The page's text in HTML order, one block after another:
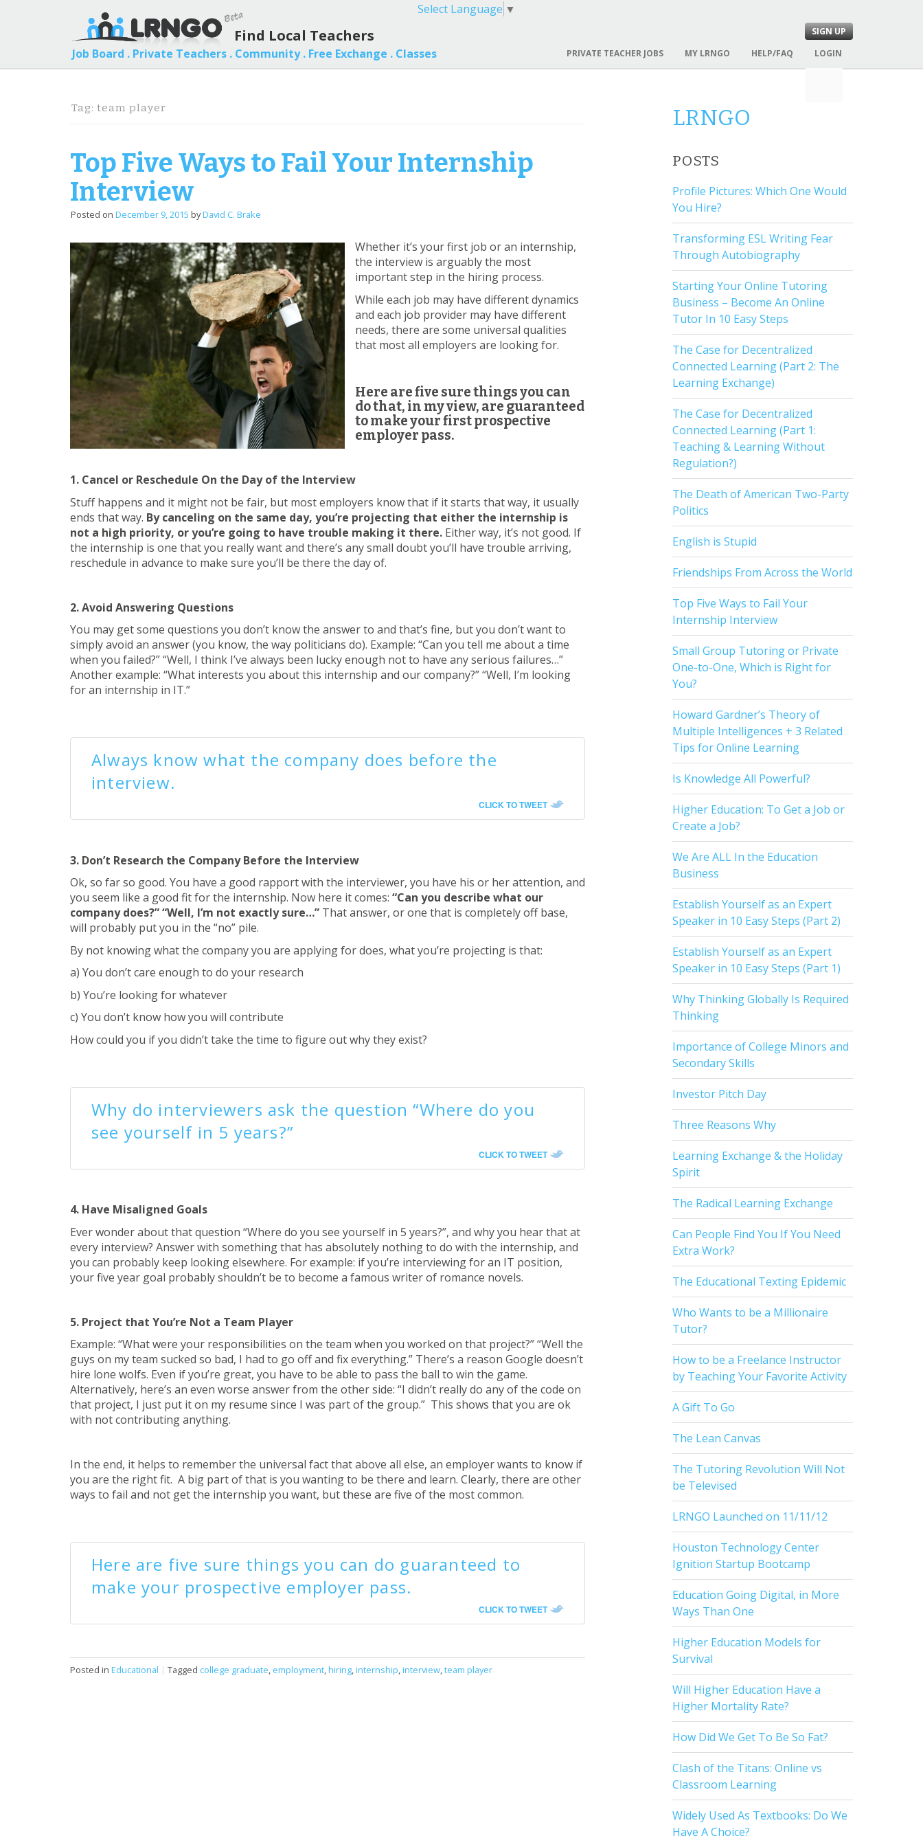
Find Local Teachers
Select Language ▼
SIGN UP
Job Board . Private Teachers . Community . Free Exchange . Classes PRIVATE TEACHER JOBS MY LRNGO HELP/FAQ LOGIN
r
Tag: team player
Top Five Ways to Fail Your Internship
Interview
Posted on December 9, 2015 byDavid C. Brake
Whether it’s your first job or an internship,
the interview is arguably the most
important step in the hiring process.
While each job may have different dynamics
and each job provider may have different
needs, there are some universal qualities
that most all employers are looking for.
Here are five sure things you can
do that, in my view, are guaranteed
to make your first prospective
employer pass.
1. Cancel or Reschedule On the Day of the Interview
Stuff happens and it might not be fair, but most employers know that if it starts that way, it usually
ends that way. By canceling on the same day, you’re projecting that either the internship is
not a high priority, or you’re going to have trouble making it there. Either way, it’s not good. If
the internship is one that you really want and there’s any small doubt you’ll have trouble arriving,
reschedule in advance to make sure you’ll be there the day of.
2. Avoid Answering Questions
You may get some questions you don’t know the answer to and that’s fine, but you don’t want to
simply avoid an answer (you know, the way politicians do). Example: “Can you tell me about a time
when you failed?” “Well, I think I’ve always been lucky enough not to have any serious failures…”
Another example: “What interests you about this internship and our company?” “Well, I’m looking
for an internship in IT.”
Always know what the company does before the
interview.
CLICK TO TWEET
3. Don’t Research the Company Before the Interview
Ok, so far so good. You have a good rapport with the interviewer, you have his or her attention, and
you seem like a good fit for the internship. Now here it comes: “Can you describe what our
company does?” “Well, I’m not exactly sure…” That answer, or one that is completely off base,
will probably put you in the “no” pile.
By not knowing what the company you are applying for does, what you’re projecting is that:
a) You don’t care enough to do your research
b) You’re looking for whatever
c) You don’t know how you will contribute
How could you if you didn’t take the time to figure out why they exist?
Why do interviewers ask the question “Where do you
see yourself in 5 years?”
CLICK TO TWEET
4. Have Misaligned Goals
Ever wonder about that question “Where do you see yourself in 5 years?”, and why you hear that at
every interview? Answer with something that has absolutely nothing to do with the internship, and
you can probably keep looking elsewhere. For example: if you’re interviewing for an IT position,
your five year goal probably shouldn’t be to become a famous writer of romance novels.
5. Project that You’re Not a Team Player
Example: “What were your responsibilities on the team when you worked on that project?” “Well the
guys on my team sucked so bad, I had to go off and fix everything.” There’s a reason Google doesn’t
hire lone wolfs. Even if you’re great, you have to be able to pass the ball to win the game.
Alternatively, here’s an even worse answer from the other side: “I didn’t really do any of the code on
that project, I just put it on my resume since I was part of the group.” This shows that you are ok
with not contributing anything.
In the end, it helps to remember the universal fact that above all else, an employer wants to know if
you are the right fit. A big part of that is you wanting to be there and learn. Clearly, there are other
ways to fail and not get the internship you want, but these are five of the most common.
Here are five sure things you can do guaranteed to
make your prospective employer pass.
CLICK TO TWEET
Posted in Educational | Tagged college graduate, employment,hiring,internship,interview,team player
LRNGO
POSTS
Profile Pictures: Which One Would
You Hire?
Transforming ESL Writing Fear
Through Autobiography
Starting Your Online Tutoring
Business – Become An Online
Tutor In 10 Easy Steps
The Case for Decentralized
Connected Learning (Part 2: The
Learning Exchange)
The Case for Decentralized
Connected Learning (Part 1:
Teaching & Learning Without
Regulation?)
The Death of American Two-Party
Politics
English is Stupid
Friendships From Across the World
Top Five Ways to Fail Your
Internship Interview
Small Group Tutoring or Private
One-to-One, Which is Right for
You?
Howard Gardner’s Theory of
Multiple Intelligences + 3 Related
Tips for Online Learning
Is Knowledge All Powerful?
Higher Education: To Get a Job or
Create a Job?
We Are ALL In the Education
Business
Establish Yourself as an Expert
Speaker in 10 Easy Steps (Part 2)
Establish Yourself as an Expert
Speaker in 10 Easy Steps (Part 1)
Why Thinking Globally Is Required
Thinking
Importance of College Minors and
Secondary Skills
Investor Pitch Day
Three Reasons Why
Learning Exchange & the Holiday
Spirit
The Radical Learning Exchange
Can People Find You If You Need
Extra Work?
The Educational Texting Epidemic
Who Wants to be a Millionaire
Tutor?
How to be a Freelance Instructor
by Teaching Your Favorite Activity
A Gift To Go
The Lean Canvas
The Tutoring Revolution Will Not
be Televised
LRNGO Launched on 11/11/12
Houston Technology Center
Ignition Startup Bootcamp
Education Going Digital, in More
Ways Than One
Higher Education Models for
Survival
Will Higher Education Have a
Higher Mortality Rate?
How Did We Get To Be So Fat?
Clash of the Titans: Online vs
Classroom Learning
Widely Used As Textbooks: Do We
Have A Choice?